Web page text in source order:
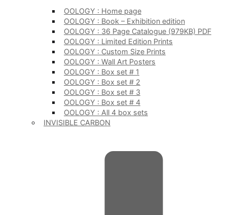
OOLOGY : Home page
OOLOGY : Book – Exhibition edition
OOLOGY : 36 Page Catalogue (979KB) PDF
OOLOGY : Limited Edition Prints
OOLOGY : Custom Size Prints
OOLOGY : Wall Art Posters
OOLOGY : Box set # 1
OOLOGY : Box set # 2
OOLOGY : Box set # 3
OOLOGY : Box set # 4
OOLOGY : All 4 box sets
INVISIBLE CARBON